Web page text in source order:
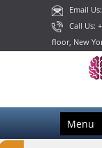
Email
Call Us:
floor, New
Menu